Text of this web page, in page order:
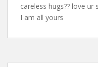
careless hugs?? love ur
I am all yours